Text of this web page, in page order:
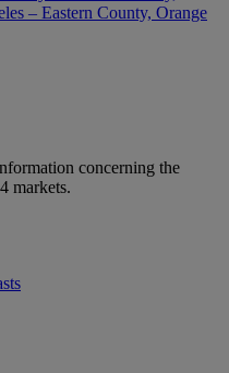
– Eastern County, Orange
concerning the
markets.